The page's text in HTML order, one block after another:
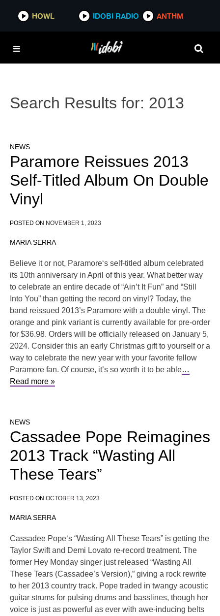
HOWL IDOBI RADIO ANTHM
Search Results for: 2013
NEWS
Paramore Reissues 2013
Self-Titled Album On Double
Vinyl
POSTED ON NOVEMBER 1, 2023
MARIA SERRA
Believe it or not, Paramore‘s self-titled album celebrated
its 10th anniversary in April of this year. What better way
to celebrate an entire decade of “Ain’t It Fun” and “Still
Into You” than getting the record on vinyl? Today, the
band reissued 2013’s Paramore with a double vinyl. The
orange and pink variant is currently available for pre-order
for $36.98. Orders will be officially released on January 5,
2024. Consider this an early Christmas gift to yourself or a
way to celebrate the new year with your favorite fellow
Paramore fan. Of course, it’s so worth it to be able…
Read more »
NEWS
Cassadee Pope Reimagines
2013 Track “Wasting All
These Tears”
POSTED ON OCTOBER 13, 2023
MARIA SERRA
Cassadee Pope‘s “Wasting All These Tears” is getting the
Taylor Swift and Demi Lovato re-record treatment. The
former Hey Monday singer just released “Wasting All
These Tears (Cassadee’s Version),” giving a rock rewrite
to her 2013 country track. Pope traded in twangy acoustic
guitar strums for pulsing drums and basslines, though her
voice is just as powerful as ever with awe-inducing belts